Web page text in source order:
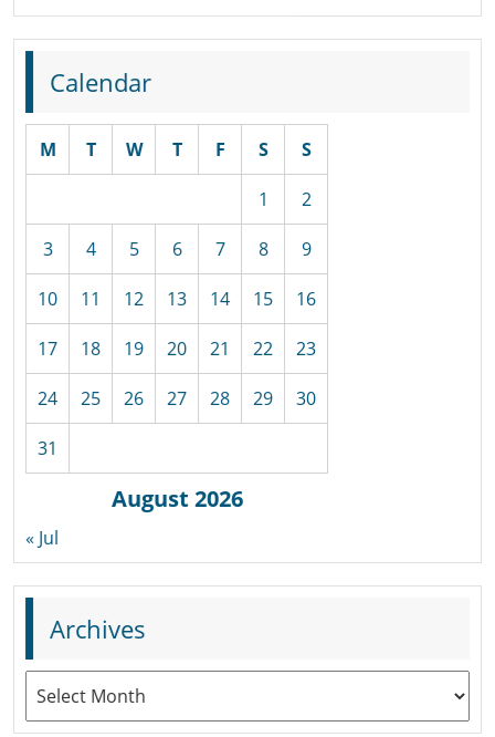
Calendar
August 2026
M T W T F S S
1 2
3 4 5 6 7 8 9
10 11 12 13 14 15 16
17 18 19 20 21 22 23
24 25 26 27 28 29 30
31
« Jul
Archives
Archives